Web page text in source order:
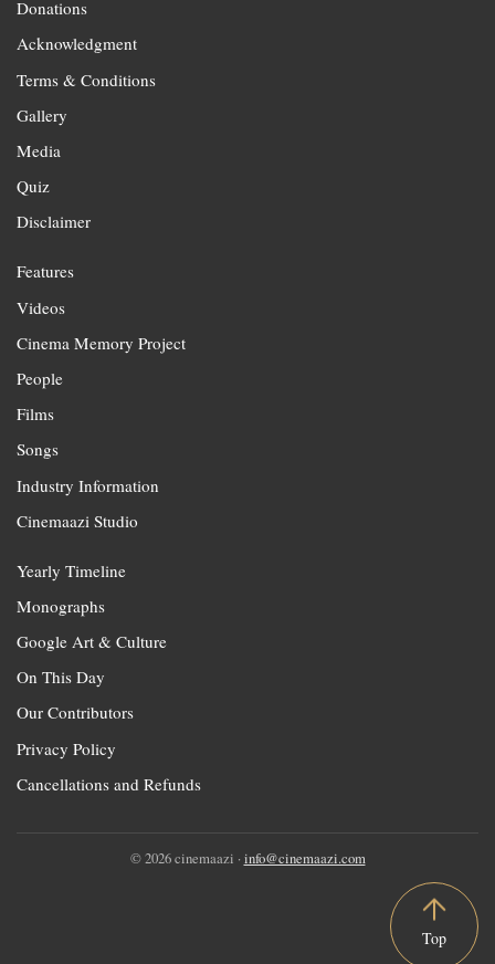
Donations
Acknowledgment
Terms & Conditions
Gallery
Media
Quiz
Disclaimer
Features
Videos
Cinema Memory Project
People
Films
Songs
Industry Information
Cinemaazi Studio
Yearly Timeline
Monographs
Google Art & Culture
On This Day
Our Contributors
Privacy Policy
Cancellations and Refunds
© 2026 cinemaazi · info@cinemaazi.com
Top